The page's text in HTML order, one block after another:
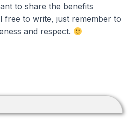
to share the benefits
free to write, just remember to
and respect.